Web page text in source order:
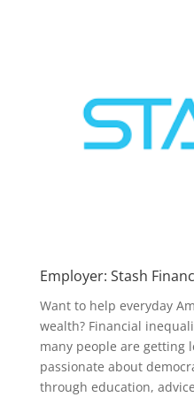
Employer: Stash
Want to help everyday
wealth? Financial
many people are getting
passionate about
through education,